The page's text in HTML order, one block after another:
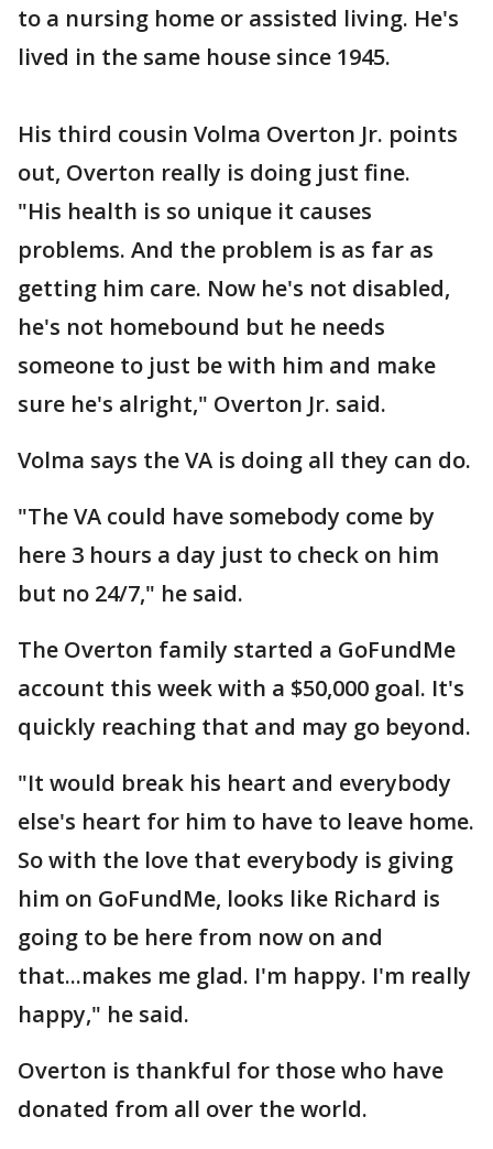
to a nursing home or assisted living. He's
lived in the same house since 1945.
His third cousin Volma Overton Jr. points
out, Overton really is doing just fine.
"His health is so unique it causes
problems. And the problem is as far as
getting him care. Now he's not disabled,
he's not homebound but he needs
someone to just be with him and make
sure he's alright," Overton Jr. said.
Volma says the VA is doing all they can do.
"The VA could have somebody come by
here 3 hours a day just to check on him
but no 24/7," he said.
The Overton family started a GoFundMe
account this week with a $50,000 goal. It's
quickly reaching that and may go beyond.
"It would break his heart and everybody
else's heart for him to have to leave home.
So with the love that everybody is giving
him on GoFundMe, looks like Richard is
going to be here from now on and
that...makes me glad. I'm happy. I'm really
happy," he said.
Overton is thankful for those who have
donated from all over the world.